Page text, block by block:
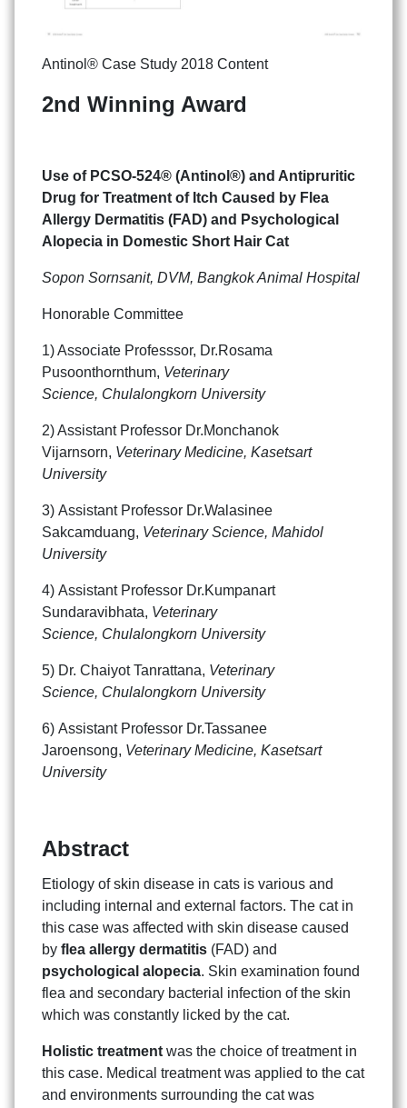
for:
Antinol® Case Study 2018 Content
2nd Winning Award
Use of PCSO-524® (Antinol®) and Antipruritic
Drug for Treatment of Itch Caused by Flea
Allergy Dermatitis (FAD) and Psychological
Alopecia in Domestic Short Hair Cat
Sopon Sornsanit, DVM, Bangkok Animal Hospital
Honorable Committee
1) Associate Professsor, Dr.Rosama
Pusoonthornthum, Veterinary
Science, Chulalongkorn University
2) Assistant Professor Dr.Monchanok
Vijarnsorn, Veterinary Medicine, Kasetsart
University
3) Assistant Professor Dr.Walasinee
Sakcamduang, Veterinary Science, Mahidol
University
4) Assistant Professor Dr.Kumpanart
Sundaravibhata, Veterinary
Science, Chulalongkorn University
5) Dr. Chaiyot Tanrattana, Veterinary
Science, Chulalongkorn University
6) Assistant Professor Dr.Tassanee
Jaroensong, Veterinary Medicine, Kasetsart
University
Abstract
Etiology of skin disease in cats is various and
including internal and external factors. The cat in
this case was affected with skin disease caused
by flea allergy dermatitis (FAD) and
psychological alopecia. Skin examination found
flea and secondary bacterial infection of the skin
which was constantly licked by the cat.
Holistic treatment was the choice of treatment in
this case. Medical treatment was applied to the cat
and environments surrounding the cat was